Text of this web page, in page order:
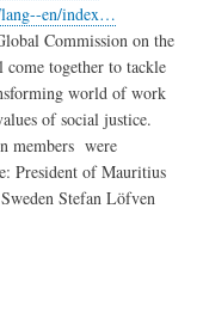
en/index…
Commission on the
together to tackle
world of work
of social justice.
members were
President of Mauritius
Stefan Löfven